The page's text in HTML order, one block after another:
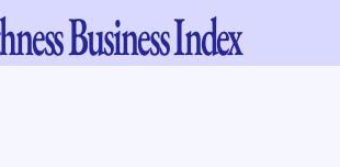
Business Index